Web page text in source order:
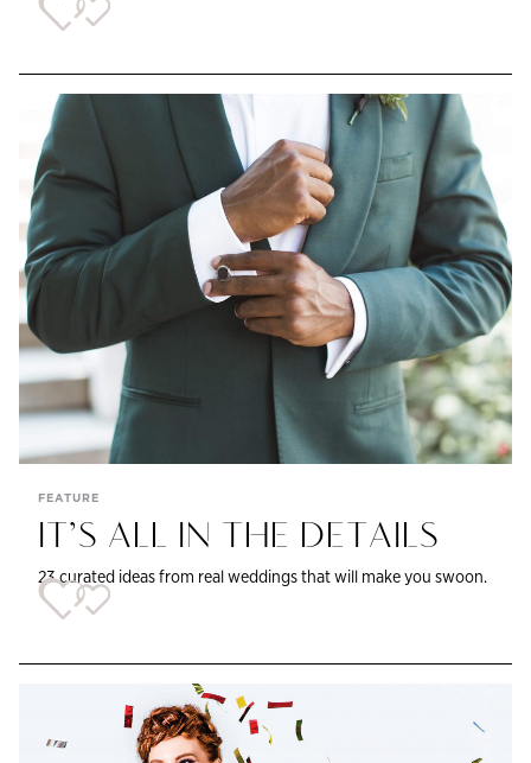
FEATURE
IT’S ALL IN THE DETAILS
23 curated ideas from real weddings that will make you swoon.